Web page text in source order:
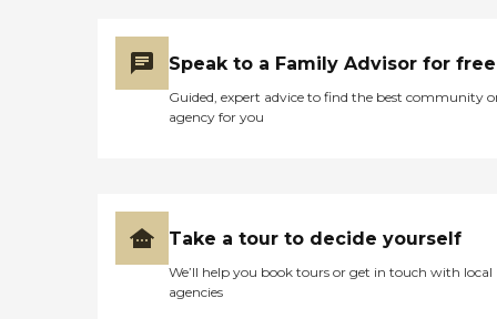
Speak to a Family Advisor for free
Guided, expert advice to find the best community
agency for you
Take a tour to decide yourself
We’ll help you book tours or get in touch with local
agencies